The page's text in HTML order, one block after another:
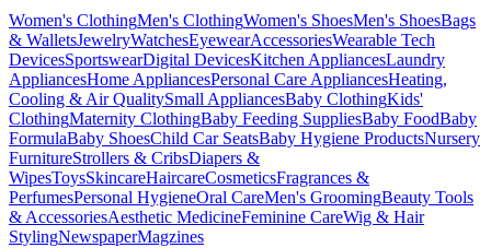
Women's ClothingMen's ClothingWomen's ShoesMen's ShoesBags
& WalletsJewelryWatchesEyewearAccessoriesWearable Tech
DevicesSportswearDigital DevicesKitchen AppliancesLaundry
AppliancesHome AppliancesPersonal Care AppliancesHeating,
Cooling & Air QualitySmall AppliancesBaby ClothingKids'
ClothingMaternity ClothingBaby Feeding SuppliesBaby FoodBaby
FormulaBaby ShoesChild Car SeatsBaby Hygiene ProductsNursery
FurnitureStrollers & CribsDiapers &
WipesToysSkincareHaircareCosmeticsFragrances &
PerfumesPersonal HygieneOral CareMen's GroomingBeauty Tools
& AccessoriesAesthetic MedicineFeminine CareWig & Hair
StylingNewspaperMagzines